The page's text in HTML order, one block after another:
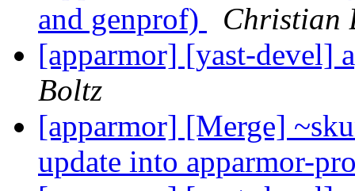
and genprof)
Christian
[apparmor] [yast-devel]
Boltz
[apparmor] [Merge]
update into apparmor-